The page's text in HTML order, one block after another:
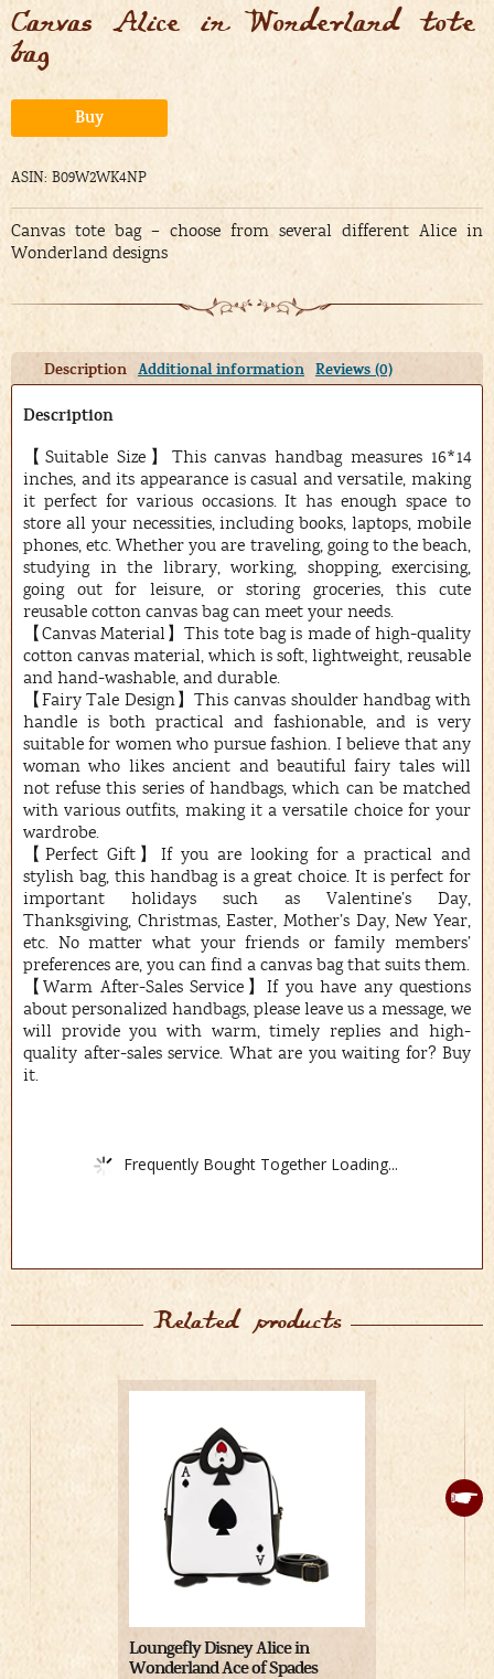
Canvas Alice in Wonderland tote
bag
Buy
ASIN: B09W2WK4NP
Canvas tote bag – choose from several different Alice in
Wonderland designs
Description Additional information Reviews (0)
Description
【Suitable Size】This canvas handbag measures 16*14
inches, and its appearance is casual and versatile, making
it perfect for various occasions. It has enough space to
store all your necessities, including books, laptops, mobile
phones, etc. Whether you are traveling, going to the beach,
studying in the library, working, shopping, exercising,
going out for leisure, or storing groceries, this cute
reusable cotton canvas bag can meet your needs.
【Canvas Material】This tote bag is made of high-quality
cotton canvas material, which is soft, lightweight, reusable
and hand-washable, and durable.
【Fairy Tale Design】This canvas shoulder handbag with
handle is both practical and fashionable, and is very
suitable for women who pursue fashion. I believe that any
woman who likes ancient and beautiful fairy tales will
not refuse this series of handbags, which can be matched
with various outfits, making it a versatile choice for your
wardrobe.
【Perfect Gift】If you are looking for a practical and
stylish bag, this handbag is a great choice. It is perfect for
important holidays such as Valentine’s Day,
Thanksgiving, Christmas, Easter, Mother’s Day, New Year,
etc. No matter what your friends or family members’
preferences are, you can find a canvas bag that suits them.
【Warm After-Sales Service】If you have any questions
about personalized handbags, please leave us a message, we
will provide you with warm, timely replies and high-
quality after-sales service. What are you waiting for? Buy
it.
Frequently Bought Together Loading...
Related products
Loungefly Disney Alice in
Wonderland Ace of Spades